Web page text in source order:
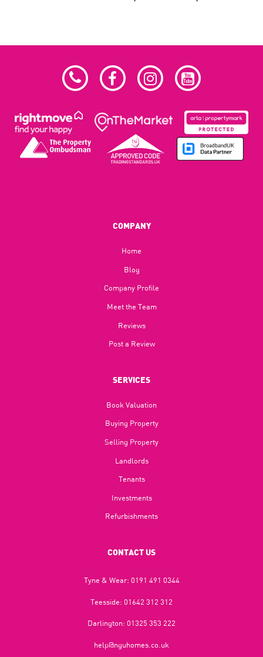
COMPANY
Home
Blog​
Company Profile
Meet the Team
Reviews
Post a Review
SERVICES
Book Valuation
Buying Property
Selling Property
Landlords
Tenants
Investments
Refurbishments
CONTACT US
Tyne & Wear: 0191 491 0344
Teesside: 01642 312 312
Darlington: 01325 353 222
help@nguhomes.co.uk